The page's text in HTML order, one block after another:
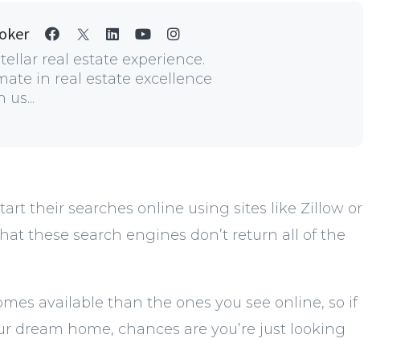
real estate experience.
in real estate excellence
their searches online using sites like Zillow or
these search engines don’t return all of the
available than the ones you see online, so if
dream home, chances are you’re just looking